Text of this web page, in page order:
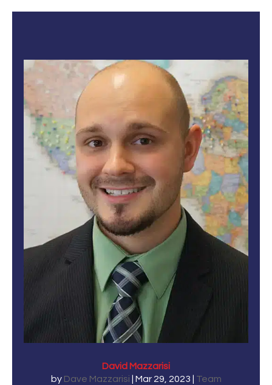
David Mazzarisi
by Dave Mazzarisi Mar 29, 2023 Team